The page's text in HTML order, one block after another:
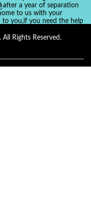
a year of separation
to us with your
to you,if you need the help
he will turn your life
Rights Reserved.